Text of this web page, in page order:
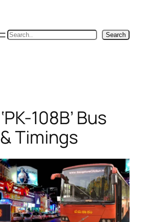
Search Search
108B’ Bus
Timings